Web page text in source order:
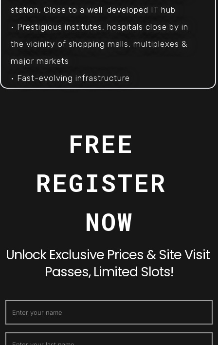
station, Close to a well-developed IT hub
• Prestigious institutes, hospitals close by in
the vicinity of shopping malls, multiplexes &
major markets
• Fast-evolving infrastructure
FREE
REGISTER
NOW
Unlock Exclusive Prices & Site Visit
Passes, Limited Slots!